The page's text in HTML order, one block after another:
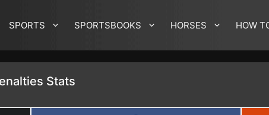
SPORTS SPORTSBOOKS HORSES HOW
Stats